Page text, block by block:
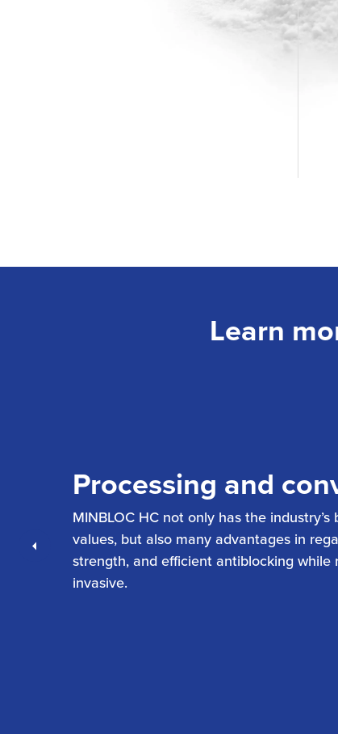
Learn
Previous
Processing and
MINBLOC HC not only has the
values, but also many advantages in
strength, and efficient antiblocking while
invasive.